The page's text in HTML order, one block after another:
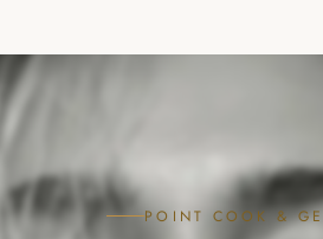
POINT COOK &